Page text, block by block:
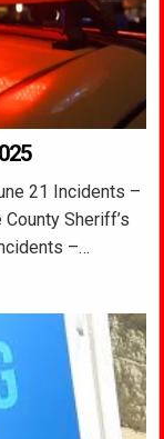
21 Incidents –
Sheriff’s
–…